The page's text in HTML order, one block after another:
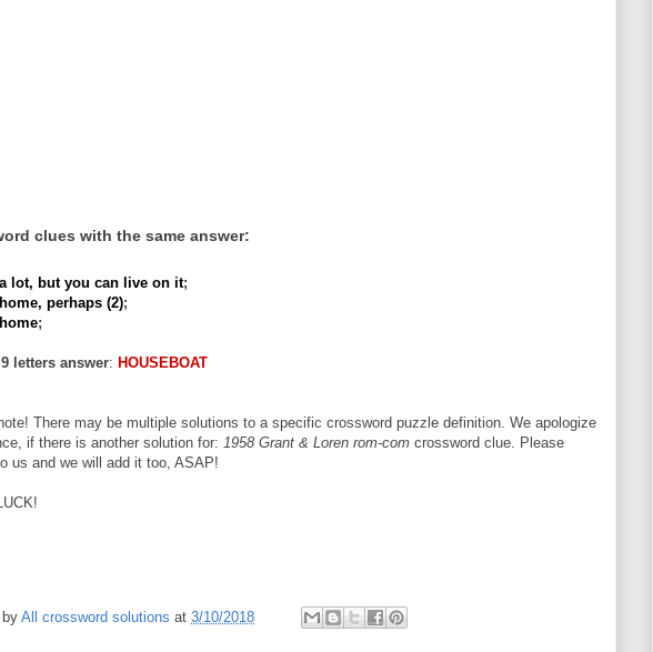
clues with the same answer:
lot, but you can live on it;
perhaps (2);
;
9 letters answer: HOUSEBOAT
There may be multiple solutions to a specific crossword puzzle definition. We apologize
if there is another solution for: 1958 Grant & Loren rom-com crossword clue. Please
us and we will add it too, ASAP!
byAll crossword solutions at 3/10/2018